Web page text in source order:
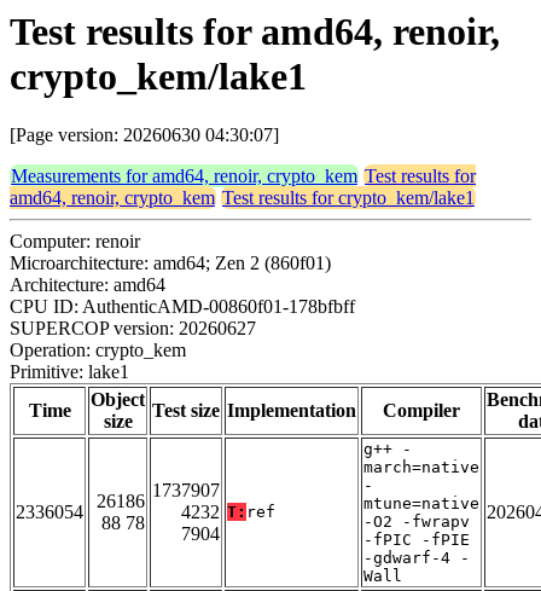
Test results for amd64, renoir,
crypto_kem/lake1
[Page version: 20260630 04:30:07]
Measurements for amd64, renoir, crypto_kem Test results for
amd64, renoir, crypto_kem Test results for crypto_kem/lake1
Computer: renoir
Microarchitecture: amd64; Zen 2 (860f01)
Architecture: amd64
CPU ID: AuthenticAMD-00860f01-178bfbff
SUPERCOP version: 20260627
Operation: crypto_kem
Primitive: lake1
Time
Object
size
Test size Implementation Compiler
2336054
26186
88 78
1737907
4232
7904
T: ref
g++ -
march=native
-
mtune=native
-O2 -fwrapv
-fPIC -fPIE
-gdwarf-4 -
Wall